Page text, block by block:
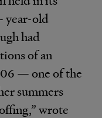
year-old
had
of an
— one of the
summers
wrote